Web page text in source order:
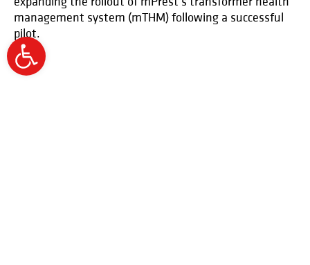
Open
toolbar
management system (mTHM) following a successful
pilot.